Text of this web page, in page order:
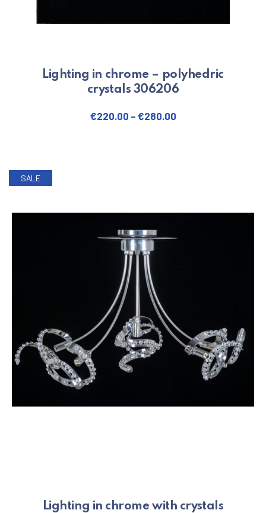
Lighting in chrome – polyhedric
crystals 306206
€220.00 – €280.00
SALE
Lighting in chrome with crystals